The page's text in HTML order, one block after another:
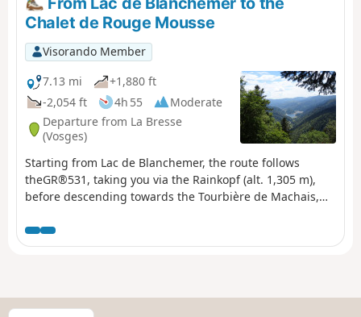
Chalet de Rouge Mousse
Visorando Member
7.13 mi
+1,880 ft
-2,054 ft
4h 55
Moderate
Departure from La Bresse
(Vosges)
Starting from Lac de Blanchemer, the route follows
theGR®531, taking you via the Rainkopf (alt. 1,305 m),
before descending towards the Tourbière de Machais,
the Chalet de Rouge Mousse.